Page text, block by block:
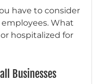
have to consider
What
hospitalized for
Businesses